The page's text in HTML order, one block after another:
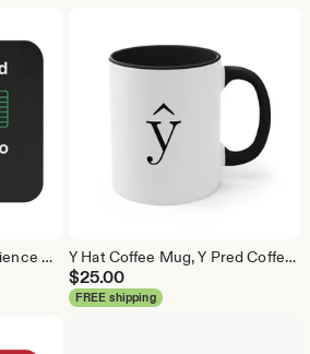
Export to Excel, Data Science Mouse Pad, Analytics Mouse Pad, Statistics Mouse Pad, Data Mouse Pad Y Hat Coffee Mug, Y Pred Coffee Mug, Data Science Mug, Data Mug, Analytics Mug, Statistics Mug, Programming Mug, Gift Mug, Coffee Mug
$25.00
FREE shipping